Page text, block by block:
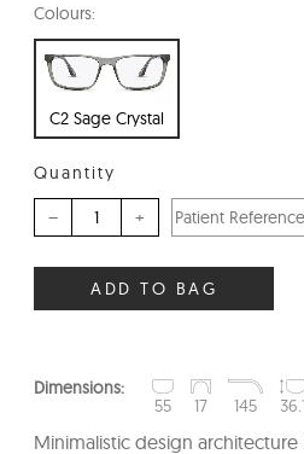
Colours:
C2 Sage Crystal
Quantity
– +
ADD TO BAG
Dimensions:
55
17 145 36.1
Minimalistic design